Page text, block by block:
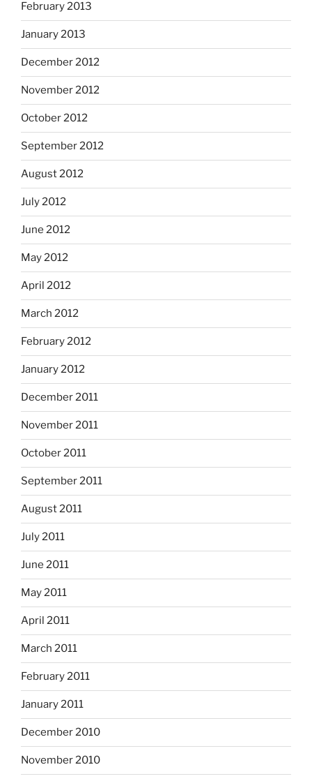
February 2013
January 2013
December 2012
November 2012
October 2012
September 2012
August 2012
July 2012
June 2012
May 2012
April 2012
March 2012
February 2012
January 2012
December 2011
November 2011
October 2011
September 2011
August 2011
July 2011
June 2011
May 2011
April 2011
March 2011
February 2011
January 2011
December 2010
November 2010